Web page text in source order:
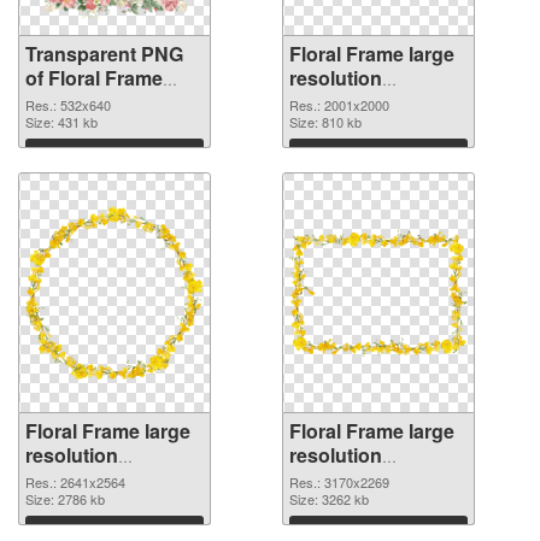
Transparent PNG
of Floral Frame
532x640
Res.: 532x640
Size: 431 kb
Download
Floral Frame large
resolution
2001x2000 PNG
picture
Res.: 2001x2000
Size: 810 kb
Download
Floral Frame large
resolution
2641x2564 PNG
cutout
Res.: 2641x2564
Size: 2786 kb
Download
Floral Frame large
resolution
3170x2269
transparent PNG
graphic
Res.: 3170x2269
Size: 3262 kb
Download